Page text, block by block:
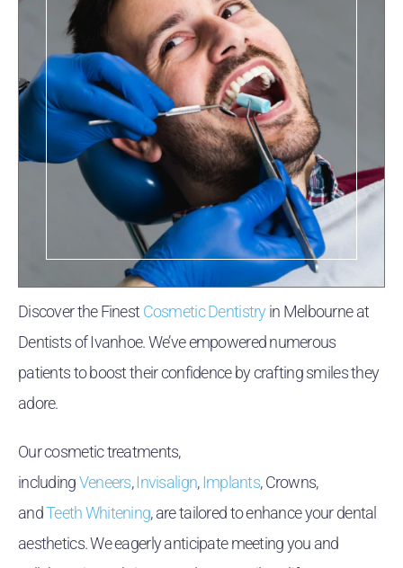
Discover the Finest Cosmetic Dentistry in Melbourne at
Dentists of Ivanhoe. We’ve empowered numerous
patients to boost their confidence by crafting smiles they
adore.
Our cosmetic treatments,
includingVeneers,Invisalign,Implants, Crowns,
andTeeth Whitening, are tailored to enhance your dental
aesthetics. We eagerly anticipate meeting you and